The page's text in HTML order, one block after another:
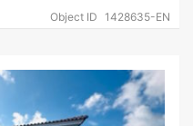
Object ID 1428635-EN